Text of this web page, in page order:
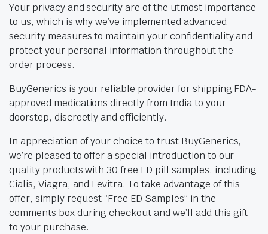
Your privacy and security are of the utmost importance
to us, which is why we’ve implemented advanced
security measures to maintain your confidentiality and
protect your personal information throughout the
order process.
BuyGenerics is your reliable provider for shipping FDA-
approved medications directly from India to your
doorstep, discreetly and efficiently.
In appreciation of your choice to trust BuyGenerics,
we’re pleased to offer a special introduction to our
quality products with 30 free ED pill samples, including
Cialis, Viagra, and Levitra. To take advantage of this
offer, simply request “Free ED Samples” in the
comments box during checkout and we’ll add this gift
to your purchase.